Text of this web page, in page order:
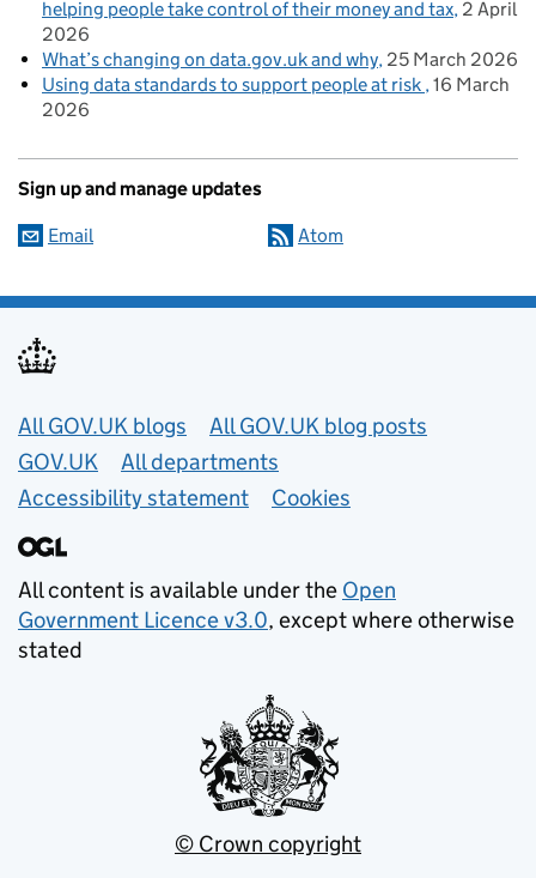
helping people take control of their money and tax 2 April
2026
What’s changing on data.gov.uk and why 25 March 2026
Using data standards to support people at risk 16 March
2026
Sign up and manage updates
Email Atom
Useful links
All GOV.UK blogs
All GOV.UK blog posts
GOV.UK
All departments
Accessibility statement
Cookies
All content is available under the Open
Government Licence v3.0, except where otherwise
stated
© Crown copyright